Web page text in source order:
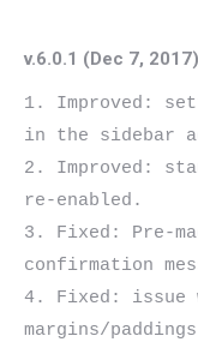
v.6.0.1 (Dec 7, 2017)
1. Improved:
in the sidebar
2. Improved:
re-enabled.
3. Fixed: Pre-
confirmation
4. Fixed: issue
margins/